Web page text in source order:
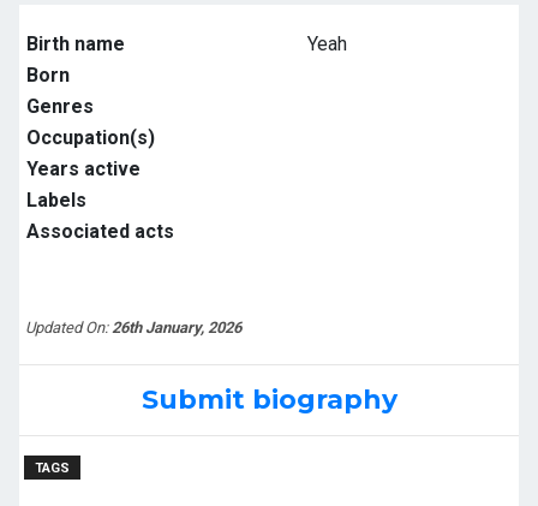
Birth name
Yeah
Born
Genres
Occupation(s)
Years active
Labels
Associated acts
Updated On: 26th January, 2026
Submit biography
TAGS